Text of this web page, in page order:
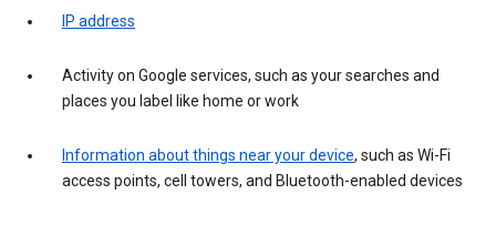
IP address
Activity on Google services, such as your searches and
places you label like home or work
Information about things near your device, such as Wi-Fi
access points, cell towers, and Bluetooth-enabled devices